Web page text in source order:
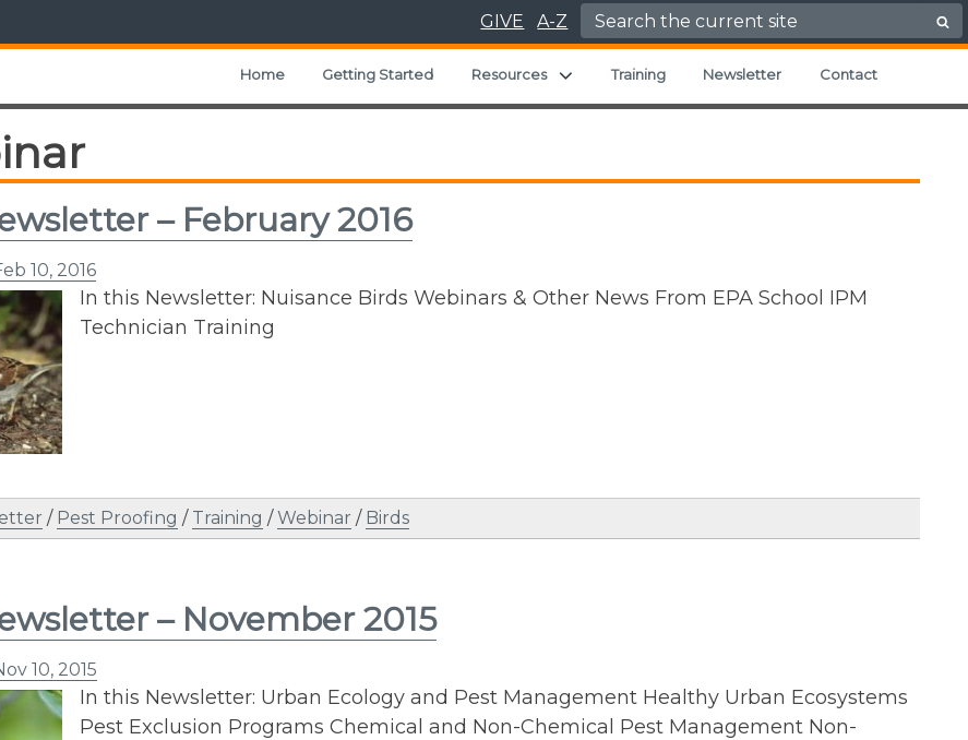
GIVE A-Z Search for:
Home Getting Started Resources Expand child menu
Training Newsletter Contact
– February 2016
10, 2016
In this Newsletter: Nuisance Birds Webinars & Other News From EPA School IPM
Technician Training
/ Pest Proofing / Training /Webinar / Birds
– November 2015
10, 2015
In this Newsletter: Urban Ecology and Pest Management Healthy Urban Ecosystems
Pest Exclusion Programs Chemical and Non-Chemical Pest Management Non-